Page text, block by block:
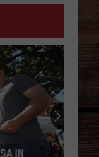
IN